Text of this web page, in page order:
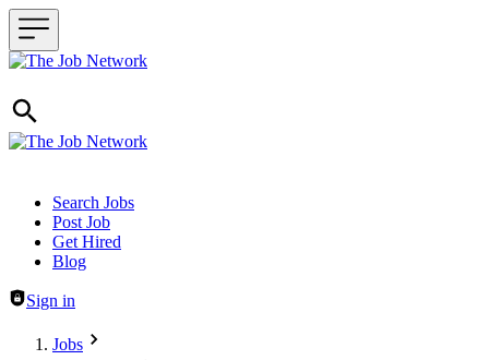
Header navigation
Search Jobs
Post Job
Get Hired
Blog
Sign in
Jobs